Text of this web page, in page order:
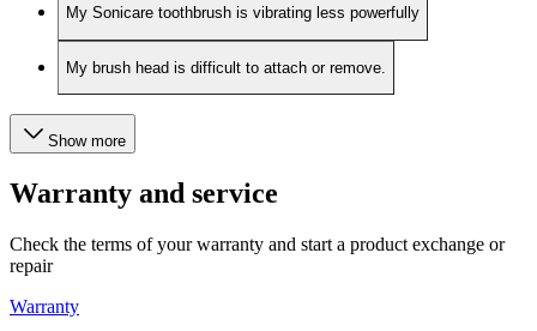
My Sonicare toothbrush is vibrating less powerfully
My brush head is difficult to attach or remove.
Show more
Warranty and service
Check the terms of your warranty and start a product exchange or
repair
Warranty